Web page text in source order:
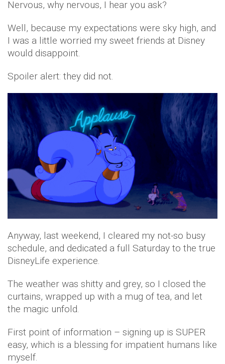
Nervous, why nervous, I hear you ask?
Well, because my expectations were sky high, and
I was a little worried my sweet friends at Disney
would disappoint.
Spoiler alert: they did not.
Anyway, last weekend, I cleared my not-so busy
schedule, and dedicated a full Saturday to the true
DisneyLife experience.
The weather was shitty and grey, so I closed the
curtains, wrapped up with a mug of tea, and let
the magic unfold.
First point of information – signing up is SUPER
easy, which is a blessing for impatient humans like
myself.